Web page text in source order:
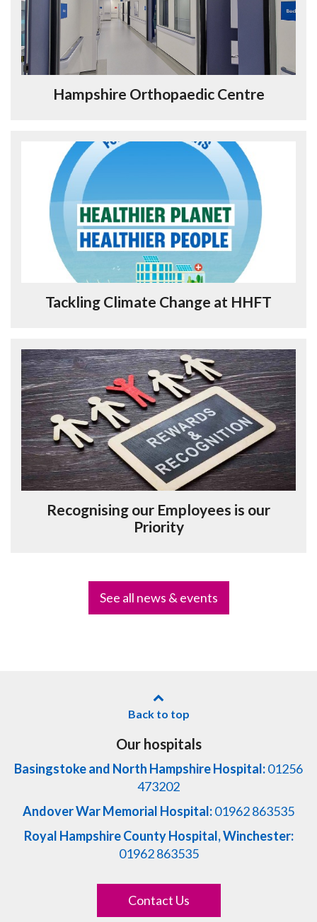
Hampshire Orthopaedic Centre
Tackling Climate Change at HHFT
Recognising our Employees is our
Priority
See all news & events
Back to top
Our hospitals
Basingstoke and North Hampshire Hospital:01256
473202
Andover War Memorial Hospital:01962 863535
Royal Hampshire County Hospital, Winchester:
01962 863535
Contact Us